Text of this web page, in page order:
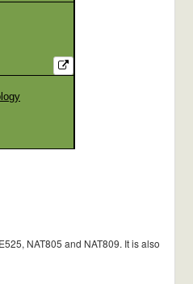
NAT805 and NAT809. It is also